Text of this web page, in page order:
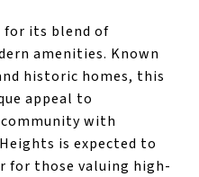
for its blend of
amenities. Known
historic homes, this
appeal to
with
is expected to
for those valuing high-